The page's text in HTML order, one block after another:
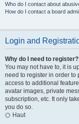
Who do I contact about
How do I contact a board
Login and
Why do I need to register?
You may not have to, it is
need to register in order to
access to additional
avatar images, private
subscription, etc. It only
you do so.
Haut